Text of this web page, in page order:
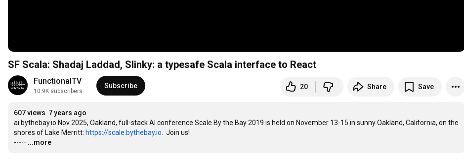
SF Scala: Shadaj Laddad, Slinky: a typesafe Scala interface to React
FunctionalTV
10.9K subscribers
Subscribe 20 Share Save
607 views 7 years ago
ai.bythebay.io Nov 2025, Oakland, full-stack AI conference Scale By the Bay 2019 is held on November 13-15 in sunny Oakland, California, on the
shores of Lake Merritt: https://scale.bythebay.io .  Join us!
----- …
...more